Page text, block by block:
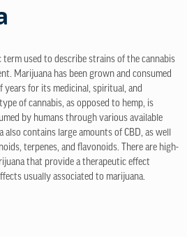
term used to describe strains of the cannabis
Marijuana has been grown and consumed
years for its medicinal, spiritual, and
of cannabis, as opposed to hemp, is
by humans through various available
also contains large amounts of CBD, as well
terpenes, and flavonoids. There are high-
that provide a therapeutic effect
usually associated to marijuana.